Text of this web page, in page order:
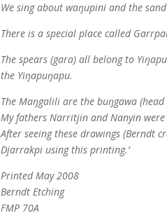
We sing about waŋupini and the
There is a special place called
The spears (gara) all belong to
the Yiŋapuŋapu.
The Maŋgalili are the buŋgawa
My fathers Narritjin and Nanyin
After seeing these drawings (Berndt
Djarrakpi using this printing.’
Printed May 2008
Berndt Etching
FMP 70A